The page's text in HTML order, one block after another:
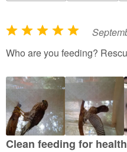
R
a
e
d
5
o
u
Who are you feeding?
Clean feeding for